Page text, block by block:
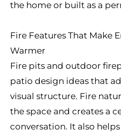
the home or built as a
Fire Features That Make
Warmer
Fire pits and outdoor
patio design ideas that
visual structure. Fire
the space and creates a
conversation. It also